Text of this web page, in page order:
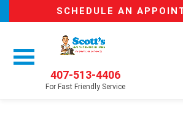
SCHEDULE AN
407-513-4406
For Fast Friendly Service